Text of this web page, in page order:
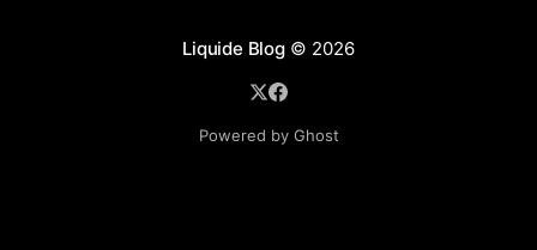
Liquide Blog© 2026
Powered by Ghost